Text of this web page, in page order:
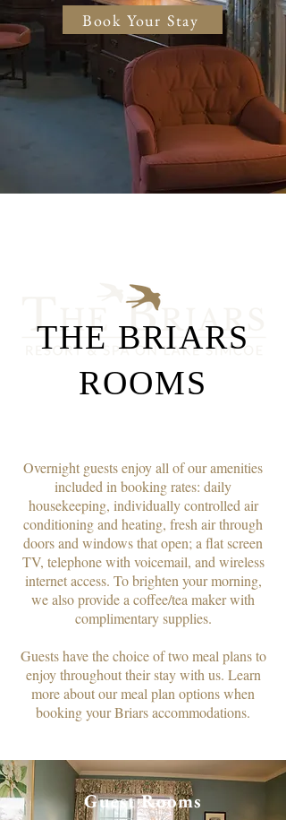
Book Your Stay
THE BRIARS
ROOMS
Overnight guests enjoy all of our amenities
included in booking rates: daily
housekeeping, individually controlled air
conditioning and heating, fresh air through
doors and windows that open; a flat screen
TV, telephone with voicemail, and wireless
internet access. To brighten your morning,
we also provide a coffee/tea maker with
complimentary supplies.​
Guests have the choice of two meal plans to
enjoy throughout their stay with us. Learn
more about our meal plan options when
booking your Briars accommodations.
Guest Rooms